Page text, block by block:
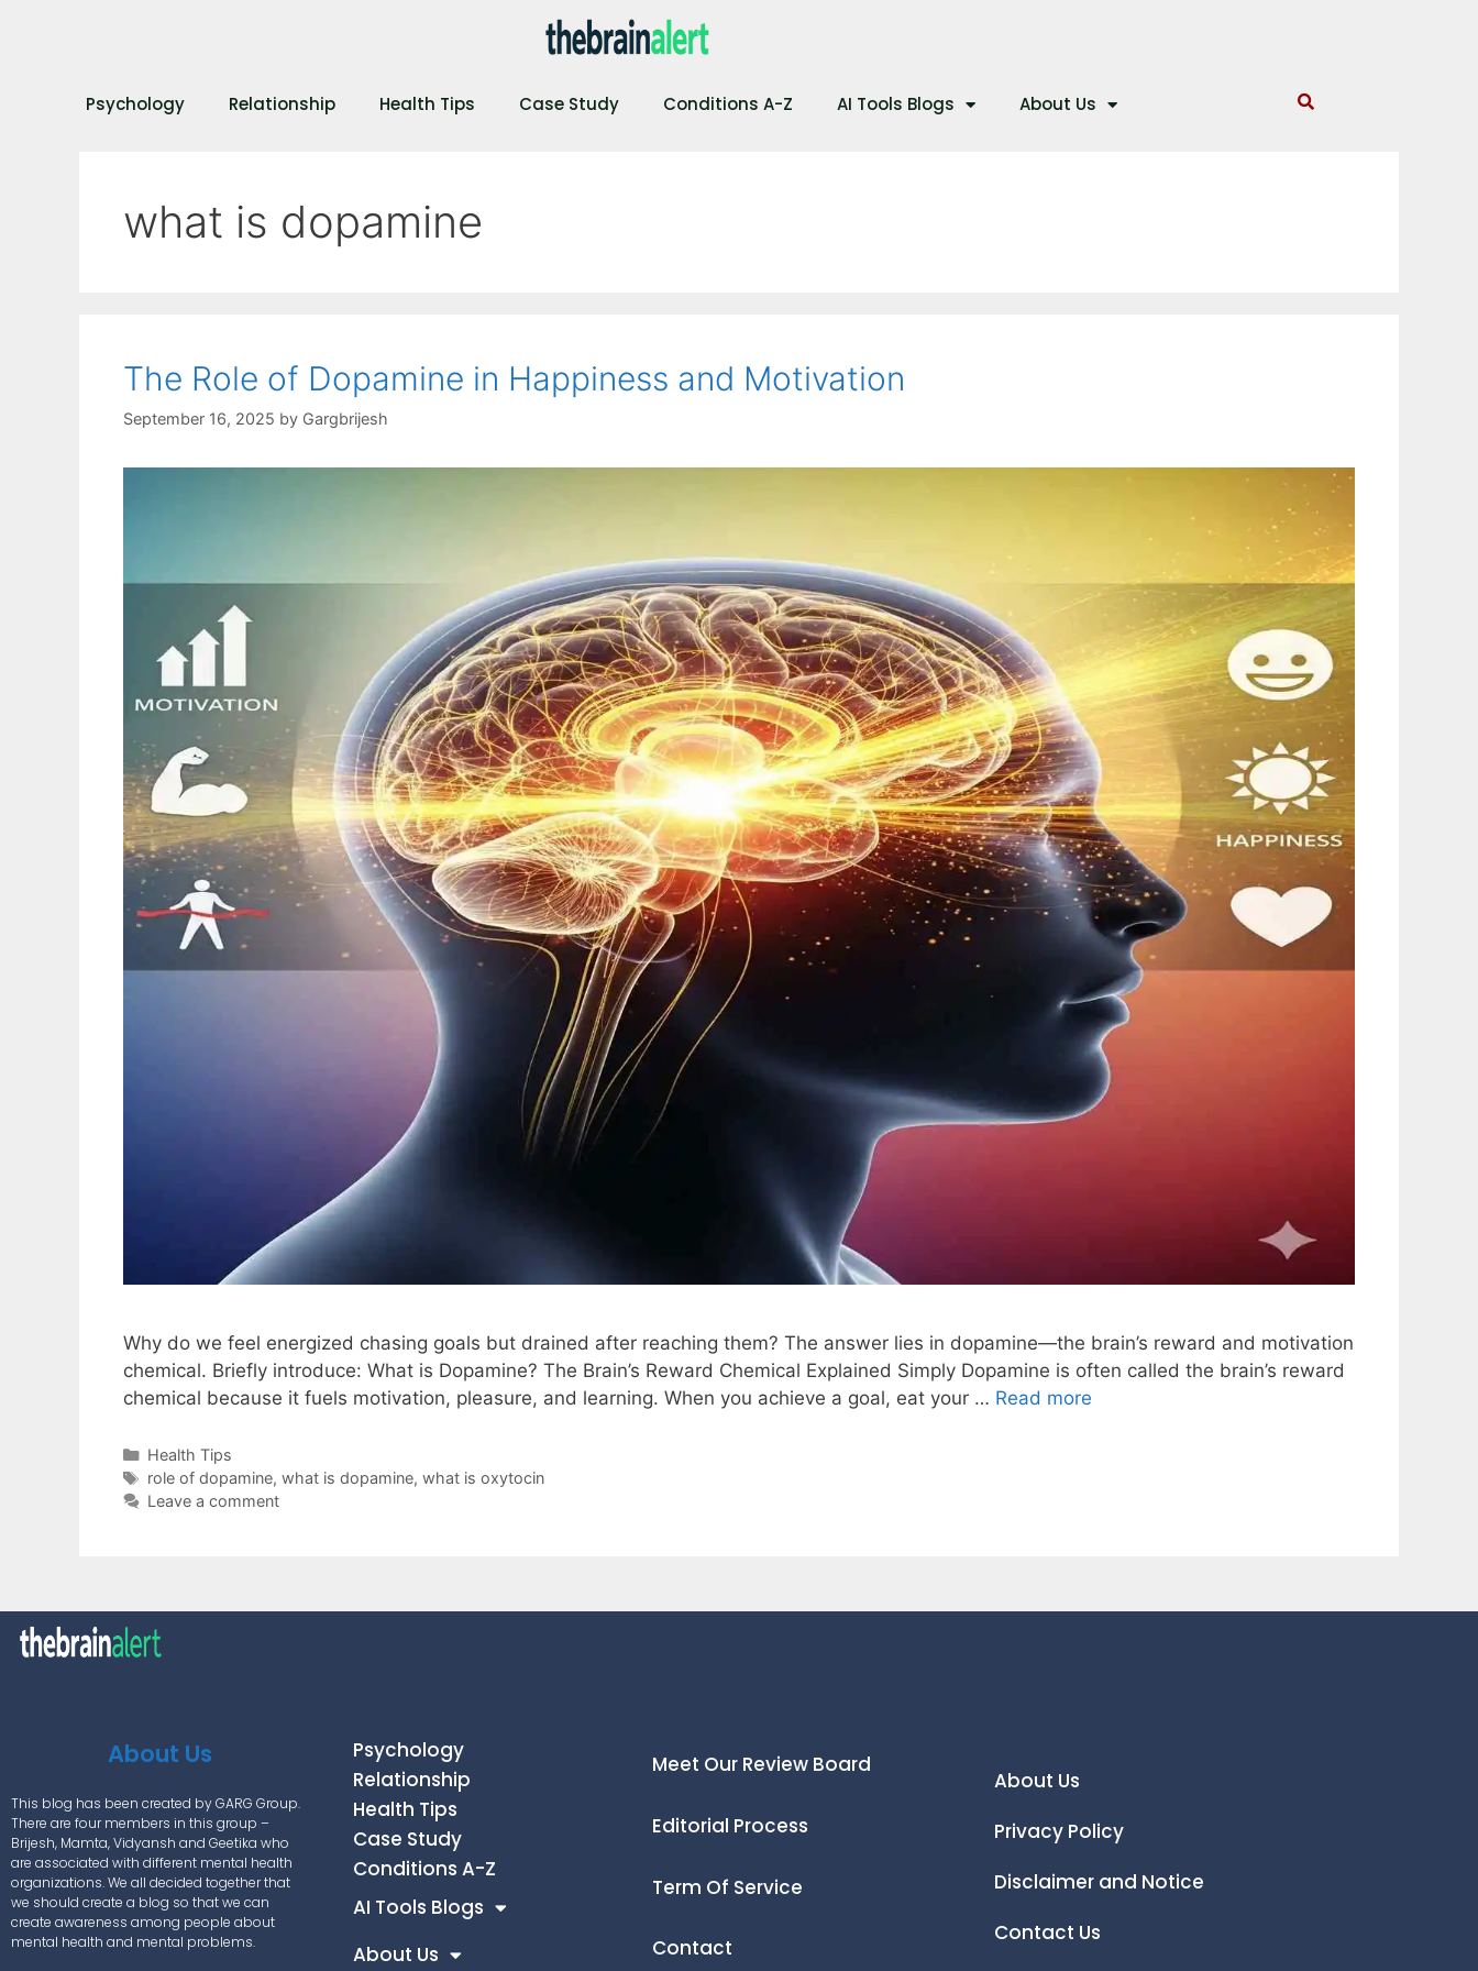
Psychology Relationship Health Tips Case Study Conditions A-Z AI Tools Blogs About Us
what is dopamine
The Role of Dopamine in Happiness and Motivation
September 16, 2025 by Gargbrijesh
Why do we feel energized chasing goals but drained after reaching them? The answer lies in dopamine—the brain’s reward and motivation
chemical. Briefly introduce: What is Dopamine? The Brain’s Reward Chemical Explained Simply Dopamine is often called the brain’s reward
chemical because it fuels motivation, pleasure, and learning. When you achieve a goal, eat your … Read more
Health Tips
role of dopamine, what is dopamine, what is oxytocin
Leave a comment
About Us
This blog has been created by GARG Group.
There are four members in this group –
Brijesh, Mamta, Vidyansh and Geetika who
are associated with different mental health
organizations. We all decided together that
we should create a blog so that we can
create awareness among people about
mental health and mental problems.
Psychology
Relationship
Health Tips
Case Study
Conditions A-Z
AI Tools Blogs
About Us
Meet Our Review Board
Editorial Process
Term Of Service
Contact
About Us
Privacy Policy
Disclaimer and Notice
Contact Us